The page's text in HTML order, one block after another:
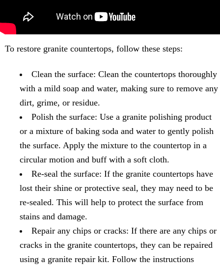
To restore granite countertops, follow these steps:
Clean the surface: Clean the countertops thoroughly
with a mild soap and water, making sure to remove any
dirt, grime, or residue.
Polish the surface: Use a granite polishing product
or a mixture of baking soda and water to gently polish
the surface. Apply the mixture to the countertop in a
circular motion and buff with a soft cloth.
Re-seal the surface: If the granite countertops have
lost their shine or protective seal, they may need to be
re-sealed. This will help to protect the surface from
stains and damage.
Repair any chips or cracks: If there are any chips or
cracks in the granite countertops, they can be repaired
using a granite repair kit. Follow the instructions